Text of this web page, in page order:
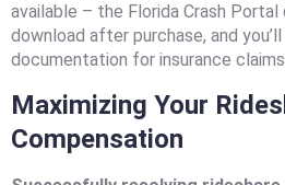
available – the Florida Crash
download after purchase, and
documentation for insurance
Maximizing Your
Compensation